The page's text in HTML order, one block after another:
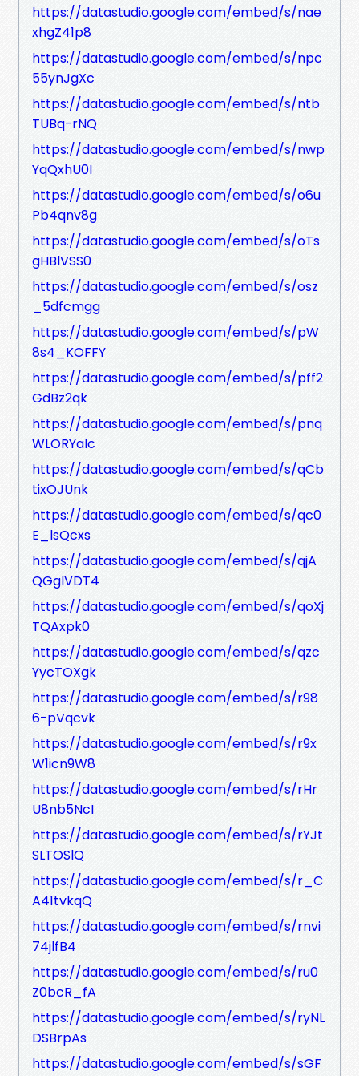
https://datastudio.google.com/embed/s/nae
xhgZ41p8
https://datastudio.google.com/embed/s/npc
55ynJgXc
https://datastudio.google.com/embed/s/ntb
TUBq-rNQ
https://datastudio.google.com/embed/s/nwp
YqQxhU0I
https://datastudio.google.com/embed/s/o6u
Pb4qnv8g
https://datastudio.google.com/embed/s/oTs
gHBlVSS0
https://datastudio.google.com/embed/s/osz
_5dfcmgg
https://datastudio.google.com/embed/s/pW
8s4_KOFFY
https://datastudio.google.com/embed/s/pff2
GdBz2qk
https://datastudio.google.com/embed/s/pnq
WLORYalc
https://datastudio.google.com/embed/s/qCb
tixOJUnk
https://datastudio.google.com/embed/s/qc0
E_lsQcxs
https://datastudio.google.com/embed/s/qjA
QGgIVDT4
https://datastudio.google.com/embed/s/qoXj
TQAxpk0
https://datastudio.google.com/embed/s/qzc
YycTOXgk
https://datastudio.google.com/embed/s/r98
6-pVqcvk
https://datastudio.google.com/embed/s/r9x
W1icn9W8
https://datastudio.google.com/embed/s/rHr
U8nb5NcI
https://datastudio.google.com/embed/s/rYJt
SLTOSlQ
https://datastudio.google.com/embed/s/r_C
A41tvkqQ
https://datastudio.google.com/embed/s/rnvi
74jlfB4
https://datastudio.google.com/embed/s/ru0
Z0bcR_fA
https://datastudio.google.com/embed/s/ryNL
DSBrpAs
https://datastudio.google.com/embed/s/sGF